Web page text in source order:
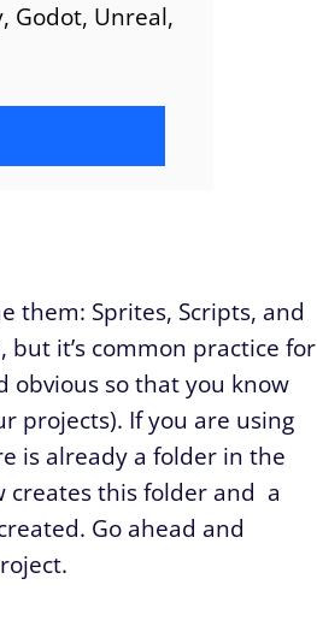
Godot, Unreal,
them: Sprites, Scripts, and
it’s common practice for
obvious so that you know
projects). If you are using
is already a folder in the
creates this folder and a
Go ahead and